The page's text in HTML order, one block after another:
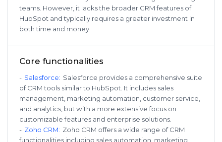
teams. However, it lacks the broader CRM features of
HubSpot and typically requires a greater investment in
both time and money.
Core functionalities
- Salesforce: Salesforce provides a comprehensive suite
of CRM tools similar to HubSpot. It includes sales
management, marketing automation, customer service,
and analytics, but with a more extensive focus on
customizable features and enterprise solutions.
- Zoho CRM: Zoho CRM offers a wide range of CRM
functionalities including sales automation, marketing